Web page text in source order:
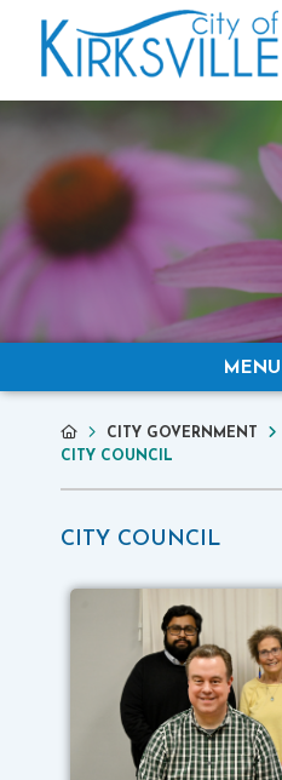
MENU
CITY GOVERNMENT
CITY COUNCIL
CITY COUNCIL